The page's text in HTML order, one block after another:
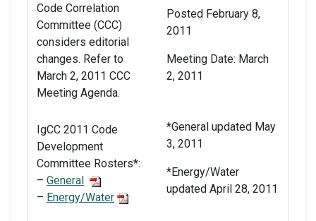
Code Correlation
Committee (CCC)
considers editorial
changes. Refer to
March 2, 2011 CCC
Meeting Agenda.
Posted February 8,
2011
Meeting Date: March
2, 2011
IgCC 2011 Code
Development
Committee Rosters*:
– General
– Energy/Water
*General updated May
3, 2011
*Energy/Water
updated April 28, 2011